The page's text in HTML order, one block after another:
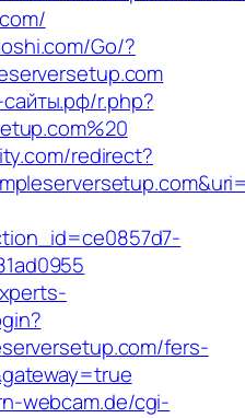
Go/?
r.php?
redirect?
fers-
webcam.de/cgi-